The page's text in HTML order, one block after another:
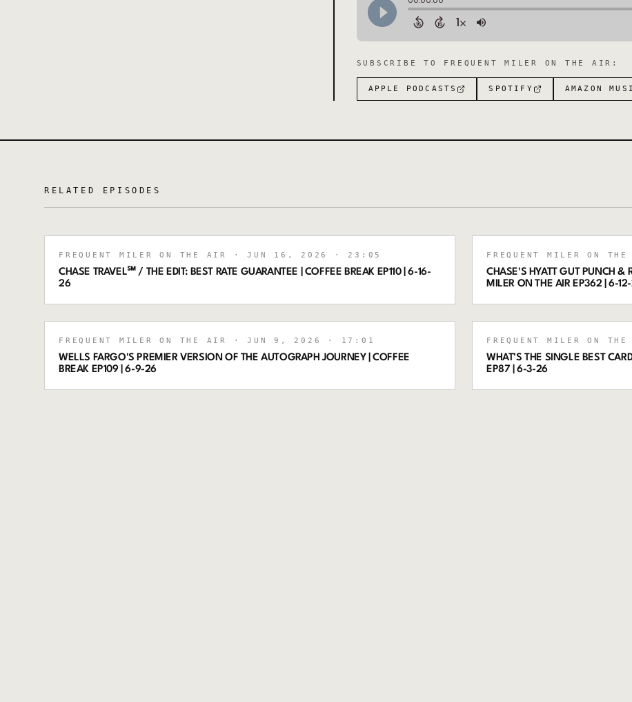
SUBSCRIBE TO FREQUENT MILER ON THE AIR :
APPLE PODCASTS SPOTIFY AMAZON
RELATED EPISODES
FREQUENT MILER ON THE AIR · JUN 16, 2026 · 23:05
CHASE TRAVEL℠ / THE EDIT: BEST RATE GUARANTEE | COFFEE BREAK EP110 | 6-16-
26
FREQUENT MILER ON
CHASE'S HYATT GUT PUNCH &
MILER ON THE AIR EP362 | 6-
FREQUENT MILER ON THE AIR · JUN 9, 2026 · 17:01
WELLS FARGO'S PREMIER VERSION OF THE AUTOGRAPH JOURNEY | COFFEE
BREAK EP109 | 6-9-26
FREQUENT MILER ON
WHAT’S THE SINGLE BEST
EP87 | 6-3-26